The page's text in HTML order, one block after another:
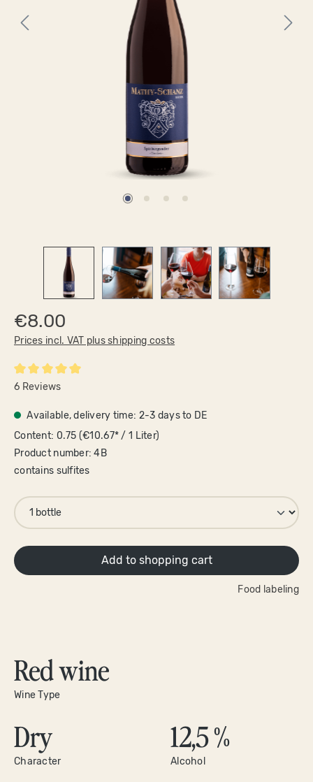
€8.00
Prices incl. VAT plus shipping costs
Average rating of 5 out of 5 stars
6 Reviews
Available, delivery time: 2-3 days to DE
Content: 0.75 (€10.67* / 1 Liter)
Product number:4B
contains sulfites
Add to shopping cart
Food labeling
Red wine
Wine Type
Dry
Character
12,5 %
Alcohol